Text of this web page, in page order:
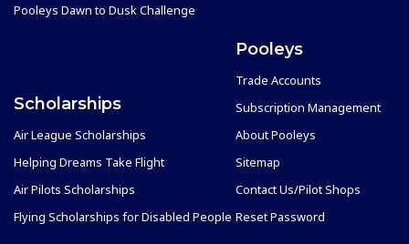
Pooleys Dawn to Dusk Challenge
Scholarships
Air League Scholarships
Helping Dreams Take Flight
Air Pilots Scholarships
Flying Scholarships for Disabled People
Pooleys
Trade Accounts
Subscription Management
About Pooleys
Sitemap
Contact Us/Pilot Shops
Reset Password